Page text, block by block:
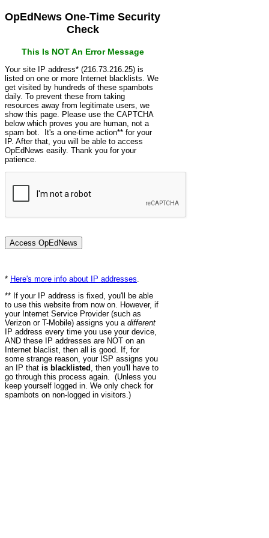
OpEdNews One-Time Security
Check
This Is NOT An Error Message
Your site IP address* (216.73.216.25) is
listed on one or more Internet blacklists. We
get visited by hundreds of these spambots
daily. To prevent these from taking
resources away from legitimate users, we
show this page. Please use the CAPTCHA
below which proves you are human, not a
spam bot. It's a one-time action** for your
IP. After that, you will be able to access
OpEdNews easily. Thank you for your
patience.
* Here's more info about IP addresses
** If your IP address is fixed, you'll be able
to use this website from now on. However, if
your Internet Service Provider (such as
Verizon or T-Mobile) assigns you a different
IP address every time you use your device,
AND these IP addresses are NOT on an
Internet blaclist, then all is good. If, for
some strange reason, your ISP assigns you
an IP that is blacklisted , then you'll have to
go through this process again. (Unless you
keep yourself logged in. We only check for
spambots on non-logged in visitors.)